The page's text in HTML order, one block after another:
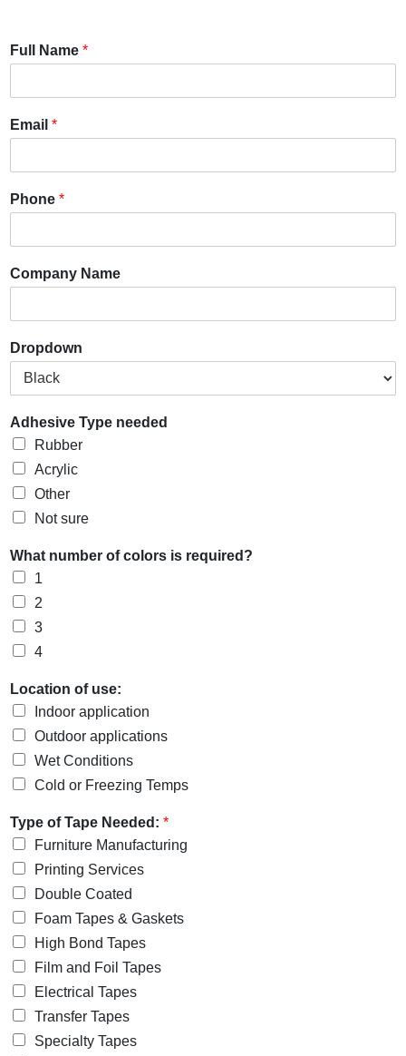
Full Name *
Email *
Phone *
Company Name
Dropdown
Adhesive Type needed
Rubber
Acrylic
Other
Not sure
What number of colors is required?
1
2
3
4
Location of use:
Indoor application
Outdoor applications
Wet Conditions
Cold or Freezing Temps
Type of Tape Needed: *
Furniture Manufacturing
Printing Services
Double Coated
Foam Tapes & Gaskets
High Bond Tapes
Film and Foil Tapes
Electrical Tapes
Transfer Tapes
Specialty Tapes